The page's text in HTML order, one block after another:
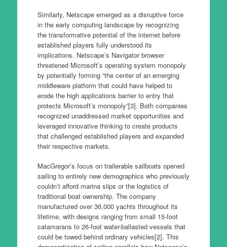
Similarly, Netscape emerged as a disruptive force
in the early computing landscape by recognizing
the transformative potential of the internet before
established players fully understood its
implications. Netscape’s Navigator browser
threatened Microsoft’s operating system monopoly
by potentially forming “the center of an emerging
middleware platform that could have helped to
erode the high applications barrier to entry that
protects Microsoft’s monopoly”[3]. Both companies
recognized unaddressed market opportunities and
leveraged innovative thinking to create products
that challenged established players and expanded
their respective markets.
MacGregor’s focus on trailerable sailboats opened
sailing to entirely new demographics who previously
couldn’t afford marina slips or the logistics of
traditional boat ownership. The company
manufactured over 36,000 yachts throughout its
lifetime, with designs ranging from small 15-foot
catamarans to 26-foot water-ballasted vessels that
could be towed behind ordinary vehicles[2]. This